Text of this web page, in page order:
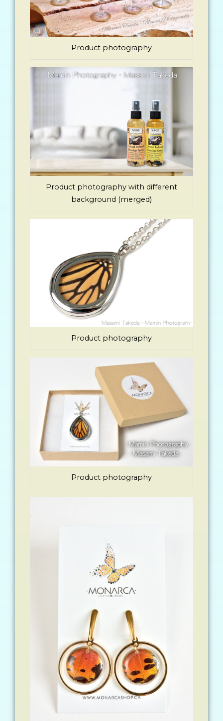
Product photography
Product photography with different
background (merged)
Product photography
Product photography